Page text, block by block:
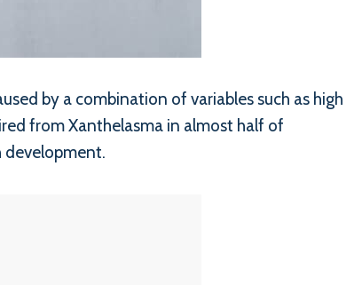
by a combination of variables such as high
from Xanthelasma in almost half of
development.